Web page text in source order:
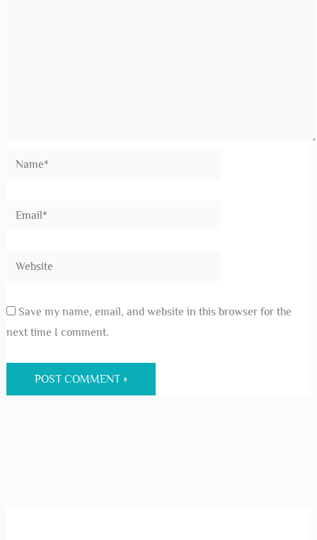
Save my name, email, and website in this browser for the
next time I comment.